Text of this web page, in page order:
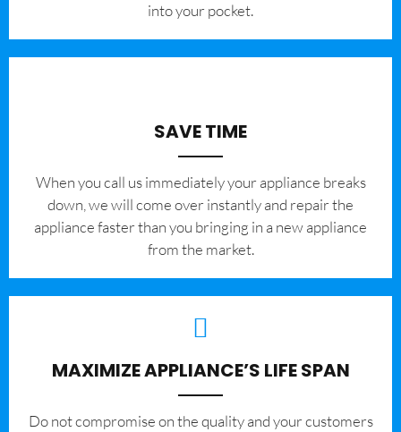
into your pocket.
SAVE TIME
When you call us immediately your appliance breaks
down, we will come over instantly and repair the
appliance faster than you bringing in a new appliance
from the market.
MAXIMIZE APPLIANCE’S LIFE SPAN
​Do not compromise on the quality and your customers